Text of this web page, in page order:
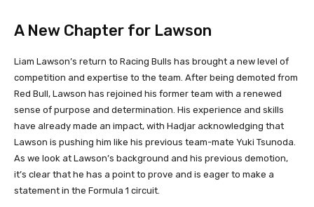
A New Chapter for Lawson
Liam Lawson’s return to Racing Bulls has brought a new level of
competition and expertise to the team. After being demoted from
Red Bull, Lawson has rejoined his former team with a renewed
sense of purpose and determination. His experience and skills
have already made an impact, with Hadjar acknowledging that
Lawson is pushing him like his previous team-mate Yuki Tsunoda.
As we look at Lawson’s background and his previous demotion,
it’s clear that he has a point to prove and is eager to make a
statement in the Formula 1 circuit.